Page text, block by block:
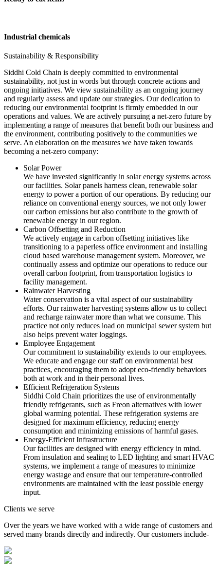
Industrial chemicals
Sustainability & Responsibility
Siddhi Cold Chain is deeply committed to environmental
sustainability, not just in words but through concrete actions and
ongoing initiatives. We view sustainability as an ongoing journey
and regularly assess and update our strategies. Our dedication to
reducing our environmental footprint is firmly embedded in our
operations and values. We are actively pursuing a net-zero future by
implementing a range of measures that benefit both our business and
the environment, contributing positively to the communities we
serve. An elaboration on the measures we have taken towards
becoming a net-zero company:
Solar Power
We have invested significantly in solar energy systems across
our facilities. Solar panels harness clean, renewable solar
energy to power a portion of our operations. By reducing our
reliance on conventional energy sources, we not only lower
our carbon emissions but also contribute to the growth of
renewable energy in our region.
Carbon Offsetting and Reduction
We actively engage in carbon offsetting initiatives like
transitioning to a paperless office environment and installing
cloud based warehouse management system. Moreover, we
continually assess and optimize our operations to reduce our
overall carbon footprint, from transportation logistics to
facility management.
Rainwater Harvesting
Water conservation is a vital aspect of our sustainability
efforts. Our rainwater harvesting systems allow us to collect
and recharge rainwater more than what we consume. This
practice not only reduces load on municipal sewer system but
also helps prevent water loggings.
Employee Engagement
Our commitment to sustainability extends to our employees.
We educate and engage our staff on environmental best
practices, encouraging them to adopt eco-friendly behaviors
both at work and in their personal lives.
Efficient Refrigeration Systems
Siddhi Cold Chain prioritizes the use of environmentally
friendly refrigerants, such as Freon alternatives with lower
global warming potential. These refrigeration systems are
designed for maximum efficiency, reducing energy
consumption and minimizing emissions of harmful gases.
Energy-Efficient Infrastructure
Our facilities are designed with energy efficiency in mind.
From insulation and sealing to LED lighting and smart HVAC
systems, we implement a range of measures to minimize
energy wastage and ensure that our temperature-controlled
environments are maintained with the least possible energy
input.
Clients we serve
Over the years we have worked with a wide range of customers and
served many brands directly and indirectly. Our customers include-